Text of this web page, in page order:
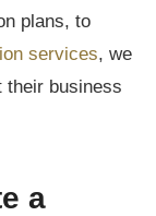
plans, to
services, we
their business
a